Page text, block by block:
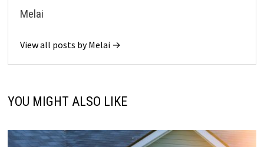
Melai
View all posts by Melai →
YOU MIGHT ALSO LIKE